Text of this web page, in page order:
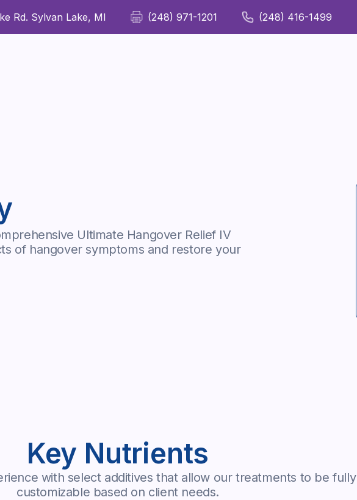
Rd. Sylvan Lake, MI (248) 971-1201 (248) 416-1499
For Providers Our Therapies
Ultimate Hangover Relief IV
of hangover symptoms and restore your
Key Nutrients
with select additives that allow our treatments to be fully
customizable based on client needs.